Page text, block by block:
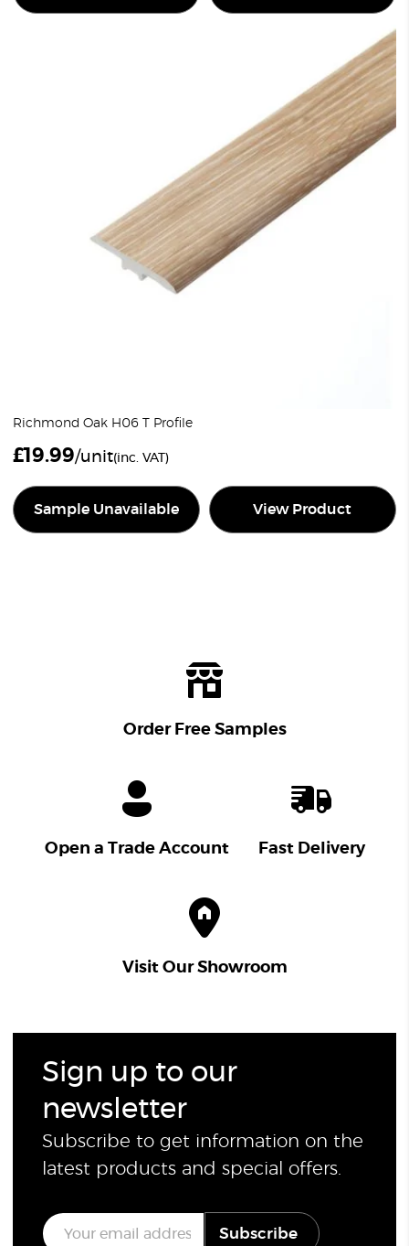
Richmond Oak H06 T Profile
£19.99/unit(inc. VAT)
Sample Unavailable View Product
Order Free Samples
Open a Trade Account Fast Delivery
Visit Our Showroom
Sign up to our
newsletter
Subscribe to get information on the
latest products and special offers.
E
m
Subscribe